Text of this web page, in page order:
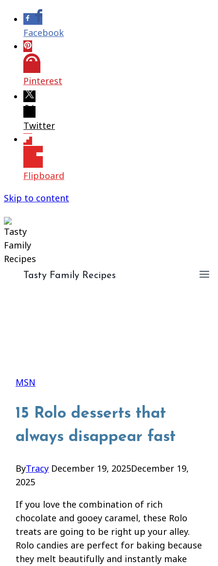
Facebook
Pinterest
Twitter
Flipboard
Skip to content
Tasty Family Recipes
MSN
15 Rolo desserts that
always disappear fast
ByTracy December 19, 2025December 19,
2025
If you love the combination of rich
chocolate and gooey caramel, these Rolo
treats are going to be right up your alley.
Rolo candies are perfect for baking because
they melt beautifully and instantly make